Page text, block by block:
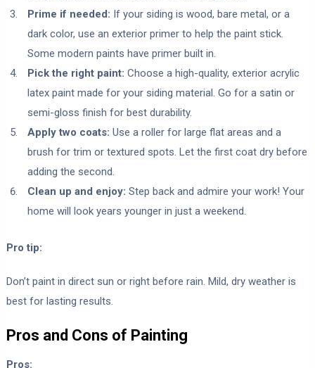
Prime if needed: If your siding is wood, bare metal, or a
dark color, use an exterior primer to help the paint stick.
Some modern paints have primer built in.
Pick the right paint: Choose a high-quality, exterior acrylic
latex paint made for your siding material. Go for a satin or
semi-gloss finish for best durability.
Apply two coats: Use a roller for large flat areas and a
brush for trim or textured spots. Let the first coat dry before
adding the second.
Clean up and enjoy: Step back and admire your work! Your
home will look years younger in just a weekend.
Pro tip:
Don’t paint in direct sun or right before rain. Mild, dry weather is
best for lasting results.
Pros and Cons of Painting
Pros: